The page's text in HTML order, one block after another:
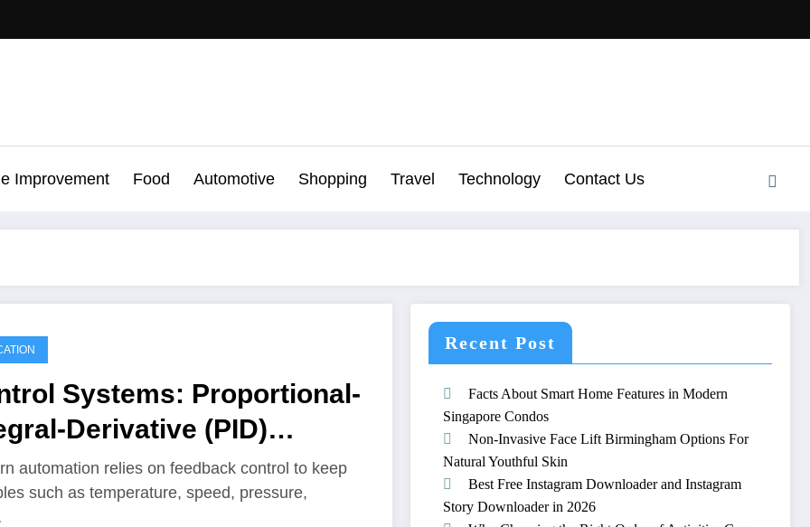
Improvement Food Automotive Shopping Travel Technology Contact Us
Systems: Proportional-
Derivative (PID)
Tuning for Better
Response
automation relies on feedback control to keep
such as temperature, speed, pressure,
Recent Post
Facts About Smart Home Features in Modern
Singapore Condos
Non-Invasive Face Lift Birmingham Options For
Natural Youthful Skin
Best Free Instagram Downloader and Instagram
Story Downloader in 2026